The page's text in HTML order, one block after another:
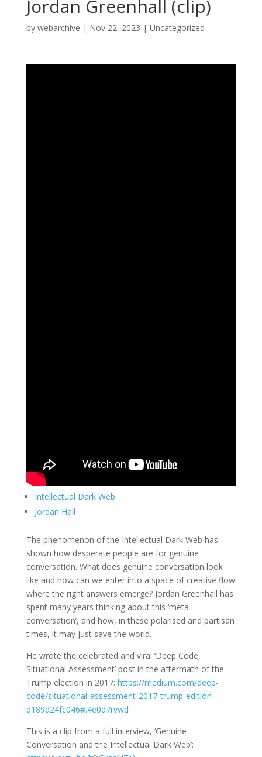
Jordan Greenhall (clip)
by webarchive | Nov 22, 2023 | Uncategorized
Intellectual Dark Web
Jordan Hall
The phenomenon of the Intellectual Dark Web has
shown how desperate people are for genuine
conversation. What does genuine conversation look
like and how can we enter into a space of creative flow
where the right answers emerge? Jordan Greenhall has
spent many years thinking about this ‘meta-
conversation’, and how, in these polarised and partisan
times, it may just save the world.
He wrote the celebrated and viral ‘Deep Code,
Situational Assessment’ post in the aftermath of the
Trump election in 2017: https://medium.com/deep-
code/situational-assessment-2017-trump-edition-
d189d24fc046#.4e0d7rvwd
This is a clip from a full interview, ‘Genuine
Conversation and the Intellectual Dark Web’: